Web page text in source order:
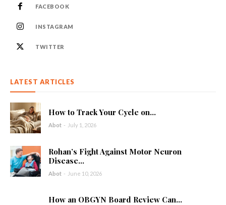
FACEBOOK
INSTAGRAM
TWITTER
LATEST ARTICLES
How to Track Your Cycle on...
Abot - July 1, 2026
Rohan’s Fight Against Motor Neuron
Disease...
Abot - June 10, 2026
How an OBGYN Board Review Can...